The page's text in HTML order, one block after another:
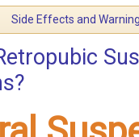
Side Effects and